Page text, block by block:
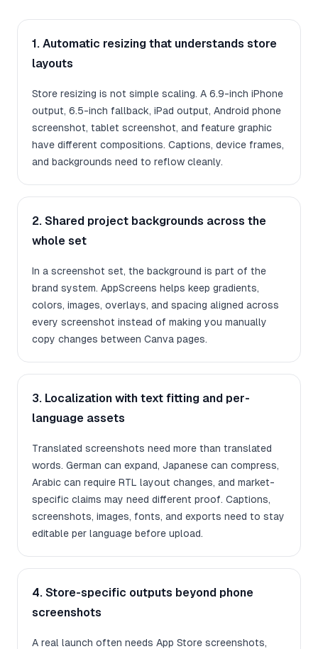
1. Automatic resizing that understands store
layouts
Store resizing is not simple scaling. A 6.9-inch iPhone
output, 6.5-inch fallback, iPad output, Android phone
screenshot, tablet screenshot, and feature graphic
have different compositions. Captions, device frames,
and backgrounds need to reflow cleanly.
2. Shared project backgrounds across the
whole set
In a screenshot set, the background is part of the
brand system. AppScreens helps keep gradients,
colors, images, overlays, and spacing aligned across
every screenshot instead of making you manually
copy changes between Canva pages.
3. Localization with text fitting and per-
language assets
Translated screenshots need more than translated
words. German can expand, Japanese can compress,
Arabic can require RTL layout changes, and market-
specific claims may need different proof. Captions,
screenshots, images, fonts, and exports need to stay
editable per language before upload.
4. Store-specific outputs beyond phone
screenshots
A real launch often needs App Store screenshots,